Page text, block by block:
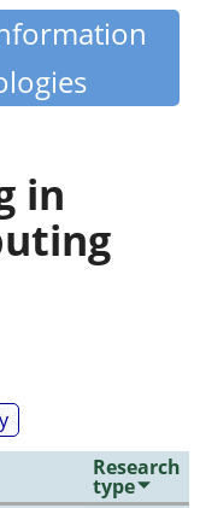
in
Research
type